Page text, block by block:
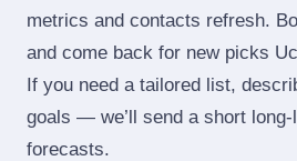
metrics and contacts refresh.
and come back for new picks
If you need a tailored list,
goals — we’ll send a short
forecasts.